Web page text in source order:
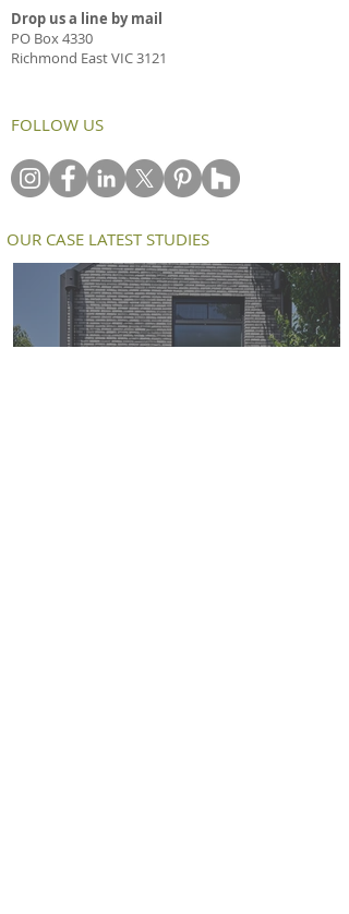
Drop us a line by mail
PO Box 4330
Richmond East VIC 3121
FOLLOW US
OUR CASE LATEST STUDIES